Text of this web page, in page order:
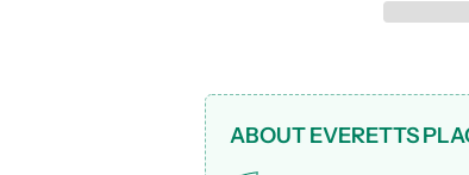
ABOUT EVERETTS